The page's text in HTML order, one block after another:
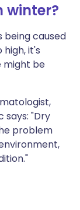
🇮🇱 עברית
🇸🇪 Svenska
winter?
being caused
it's
might be
says: "Dry
problem